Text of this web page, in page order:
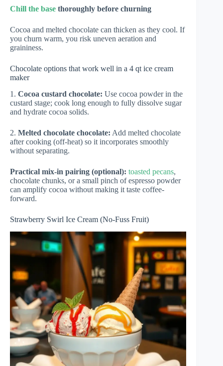
Chill the base thoroughly before churning
Cocoa and melted chocolate can thicken as they cool. If
you churn warm, you risk uneven aeration and
graininess.
Chocolate options that work well in a 4 qt ice cream
maker
1. Cocoa custard chocolate: Use cocoa powder in the
custard stage; cook long enough to fully dissolve sugar
and hydrate cocoa solids.
2. Melted chocolate chocolate: Add melted chocolate
after cooking (off-heat) so it incorporates smoothly
without separating.
Practical mix-in pairing (optional): toasted pecans,
chocolate chunks, or a small pinch of espresso powder
can amplify cocoa without making it taste coffee-
forward.
Strawberry Swirl Ice Cream (No-Fuss Fruit)